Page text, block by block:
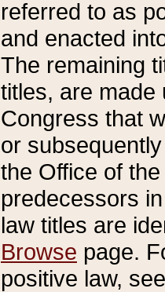
referred to as
and enacted
The remaining
titles, are made
Congress that
or
the Office of
predecessors
law titles are
Browse page.
positive law,